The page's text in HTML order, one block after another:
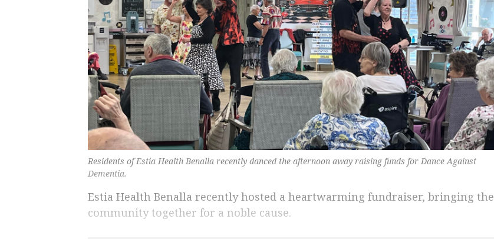
Residents of Estia Health Benalla recently danced the afternoon away raising funds for Dance Against
Dementia.
Estia Health Benalla recently hosted a heartwarming fundraiser, bringing the
community together for a noble cause.